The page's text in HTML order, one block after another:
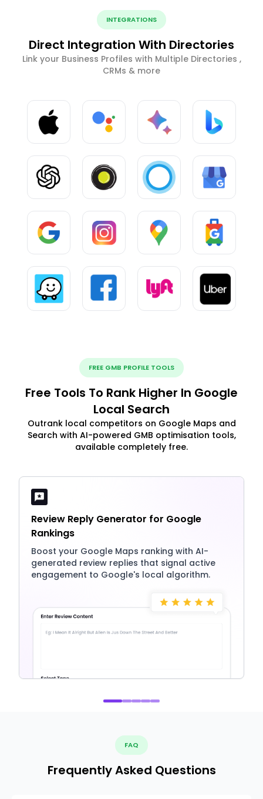
INTEGRATIONS
Direct Integration With Directories
Link your Business Profiles with Multiple Directories ,
CRMs & more
FREE GMB PROFILE TOOLS
Free Tools To Rank Higher In Google
Local Search
Outrank local competitors on Google Maps and
Search with AI-powered GMB optimisation tools,
available completely free.
Review Reply Generator for Google
Rankings
Boost your Google Maps ranking with AI-
generated review replies that signal active
engagement to Google's local algorithm.
FAQ
Frequently Asked Questions